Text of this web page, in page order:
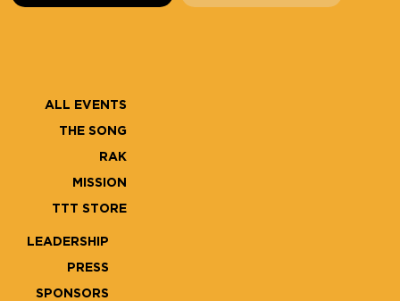
ALL EVENTS
THE SONG
RAK
MISSION
TTT STORE
LEADERSHIP
PRESS
SPONSORS